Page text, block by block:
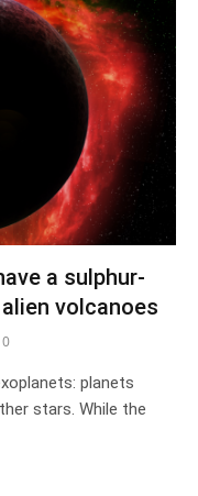
a sulphur-
volcanoes
0
planets
stars. While the